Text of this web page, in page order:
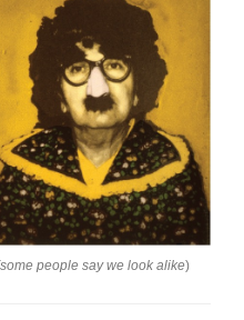
people say we look alike)